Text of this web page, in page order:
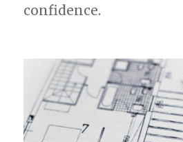
confidence.